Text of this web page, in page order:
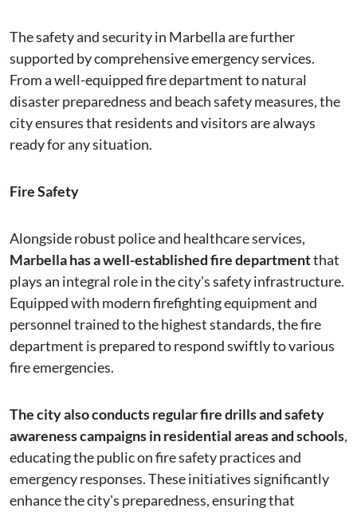
The safety and security in Marbella are further
supported by comprehensive emergency services.
From a well-equipped fire department to natural
disaster preparedness and beach safety measures, the
city ensures that residents and visitors are always
ready for any situation.
Fire Safety
Alongside robust police and healthcare services,
Marbella has a well-established fire departmentthat
plays an integral role in the city's safety infrastructure.
Equipped with modern firefighting equipment and
personnel trained to the highest standards, the fire
department is prepared to respond swiftly to various
fire emergencies.
The city also conducts regular fire drills and safety
awareness campaigns in residential areas and schools,
educating the public on fire safety practices and
emergency responses. These initiatives significantly
enhance the city's preparedness, ensuring that